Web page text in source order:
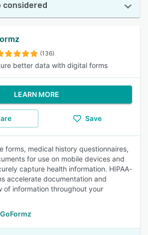
considered
(136)
better data with digital forms
LEARN MORE
Save
forms, medical history questionnaires,
for use on mobile devices and
capture health information. HIPAA-
accelerate documentation and
of information throughout your